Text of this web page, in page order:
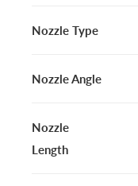
Nozzle Type
Nozzle Angle
Nozzle
Length